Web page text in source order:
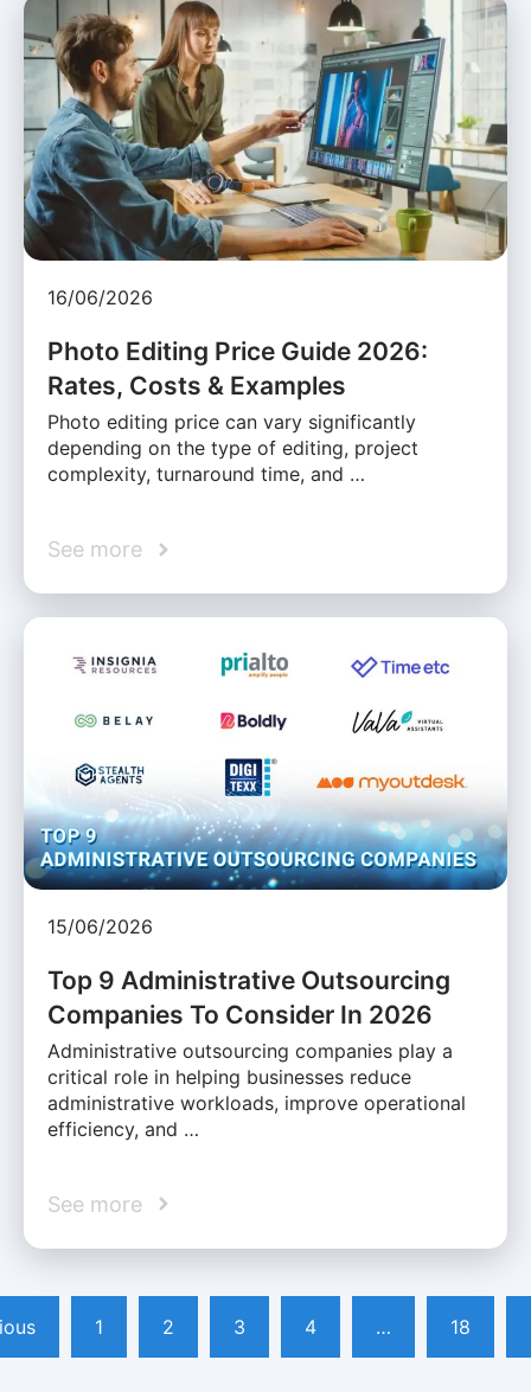
16/06/2026
Photo Editing Price Guide 2026:
Rates, Costs & Examples
Photo editing price can vary significantly
depending on the type of editing, project
complexity, turnaround time, and …
See more
15/06/2026
Top 9 Administrative Outsourcing
Companies To Consider In 2026
Administrative outsourcing companies play a
critical role in helping businesses reduce
administrative workloads, improve operational
efficiency, and …
See more
1 2 3 4 … 18